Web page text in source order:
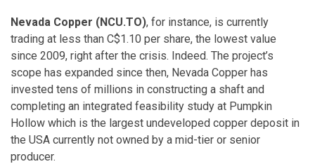
Nevada Copper (NCU.TO), for instance, is currently
trading at less than C$1.10 per share, the lowest value
since 2009, right after the crisis. Indeed. The project’s
scope has expanded since then, Nevada Copper has
invested tens of millions in constructing a shaft and
completing an integrated feasibility study at Pumpkin
Hollow which is the largest undeveloped copper deposit in
the USA currently not owned by a mid-tier or senior
producer.